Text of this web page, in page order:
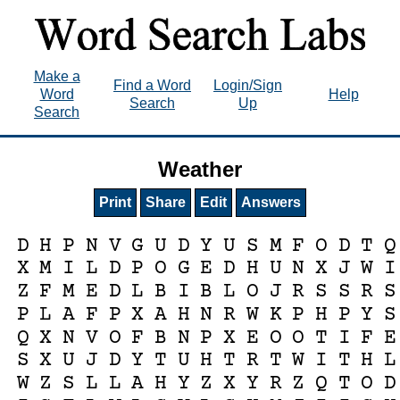
Make a
Word
Search
Find a Word
Search
Login/Sign
Up
Help
Weather
Print Share Edit Answers
D H P N V G U D Y U S M F O D T Q
X M I L D P O G E D H U N X J W I
Z F M E D L B I B L O J R S S R S
P L A F P X A H N R W K P H P Y S
Q X N V O F B N P X E O O T I F E
S X U J D Y T U H T R T W I T H L
W Z S L L A H Y Z X Y R Z Q T O D